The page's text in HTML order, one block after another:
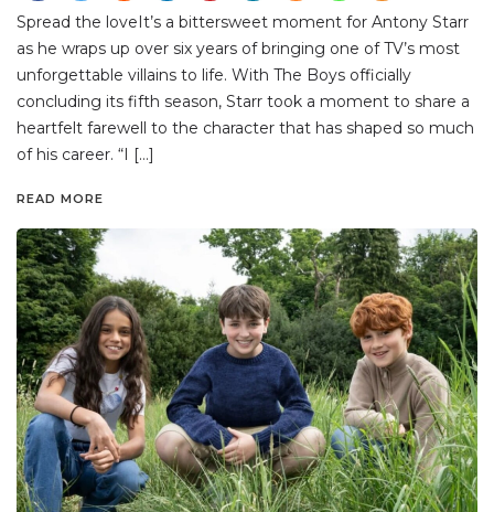
Spread the loveIt’s a bittersweet moment for Antony Starr
as he wraps up over six years of bringing one of TV’s most
unforgettable villains to life. With The Boys officially
concluding its fifth season, Starr took a moment to share a
heartfelt farewell to the character that has shaped so much
of his career. “I […]
READ MORE